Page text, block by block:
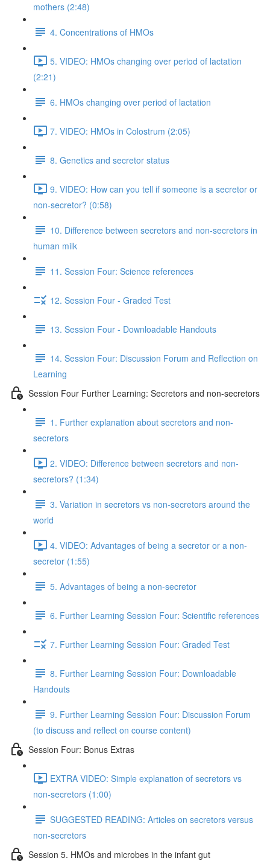
mothers (2:48)
4. Concentrations of HMOs
5. VIDEO: HMOs changing over period of lactation
(2:21)
6. HMOs changing over period of lactation
7. VIDEO: HMOs in Colostrum (2:05)
8. Genetics and secretor status
9. VIDEO: How can you tell if someone is a secretor or
non-secretor? (0:58)
10. Difference between secretors and non-secretors in
human milk
11. Session Four: Science references
12. Session Four - Graded Test
13. Session Four - Downloadable Handouts
14. Session Four: Discussion Forum and Reflection on
Learning
Session Four Further Learning: Secretors and non-secretors
1. Further explanation about secretors and non-
secretors
2. VIDEO: Difference between secretors and non-
secretors? (1:34)
3. Variation in secretors vs non-secretors around the
world
4. VIDEO: Advantages of being a secretor or a non-
secretor (1:55)
5. Advantages of being a non-secretor
6. Further Learning Session Four: Scientific references
7. Further Learning Session Four: Graded Test
8. Further Learning Session Four: Downloadable
Handouts
9. Further Learning Session Four: Discussion Forum
(to discuss and reflect on course content)
Session Four: Bonus Extras
EXTRA VIDEO: Simple explanation of secretors vs
non-secretors (1:00)
SUGGESTED READING: Articles on secretors versus
non-secretors
Session 5. HMOs and microbes in the infant gut